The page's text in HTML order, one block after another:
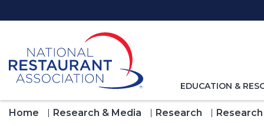
to
TOGGLE
FOR
EDUCATION &
Home Research & Media Research